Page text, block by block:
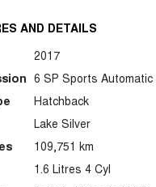
AND DETAILS
2017
6 SP Sports Automatic
Hatchback
Lake Silver
109,751 km
1.6 Litres 4 Cyl